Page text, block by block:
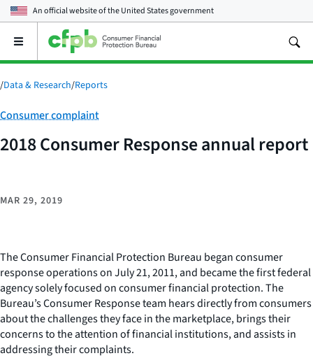
An official website of theUnited States government
Open
main
menu
/Data & Research/Reports
Category:
Consumer complaint
2018 Consumer Response annual report
MAR 29, 2019
The Consumer Financial Protection Bureau began consumer
response operations on July 21, 2011, and became the first federal
agency solely focused on consumer financial protection. The
Bureau’s Consumer Response team hears directly from consumers
about the challenges they face in the marketplace, brings their
concerns to the attention of financial institutions, and assists in
addressing their complaints.